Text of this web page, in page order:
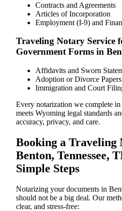
Contracts and Agreements
Articles of Incorporation
Employment (I-9) and
Traveling Notary Service
Government Forms in
Affidavits and Sworn
Adoption or Divorce Papers
Immigration and Court
Every notarization we complete
meets Wyoming legal standards
accuracy, privacy, and care.
Booking a Traveling
Benton, Tennessee,
Simple Steps
Notarizing your documents in
should not be a big deal. Our
clear, and stress-free: